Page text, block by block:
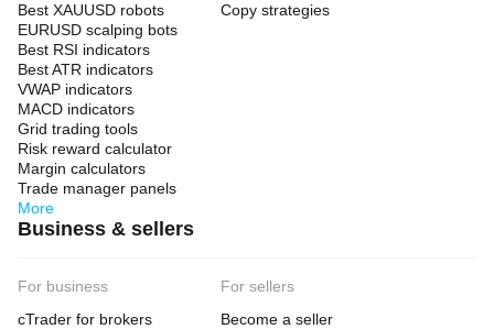
Best XAUUSD robots
EURUSD scalping bots
Best RSI indicators
Best ATR indicators
VWAP indicators
MACD indicators
Grid trading tools
Risk reward calculator
Margin calculators
Trade manager panels
More
Copy strategies
Business & sellers
For business
cTrader for brokers
For sellers
Become a seller